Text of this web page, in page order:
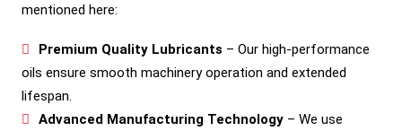
mentioned here:
Premium Quality Lubricants – Our high-performance
oils ensure smooth machinery operation and extended
lifespan.
Advanced Manufacturing Technology – We use